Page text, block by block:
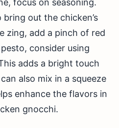
focus on seasoning.
out the chicken’s
zing, add a pinch of red
consider using
adds a bright touch
also mix in a squeeze
enhance the flavors in
gnocchi.